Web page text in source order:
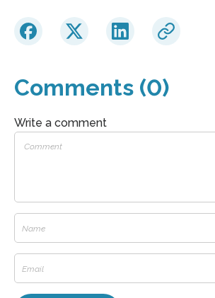
Comments (0)
Write a comment